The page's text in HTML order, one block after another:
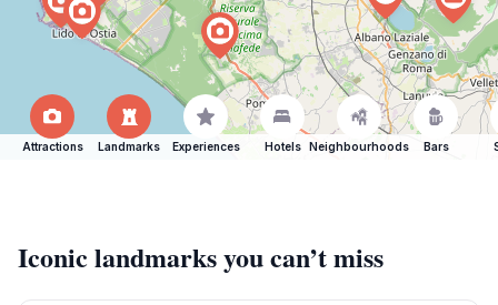
Attractions Landmarks Experiences Hotels Neighbourhoods Bars
Iconic landmarks you can’t miss